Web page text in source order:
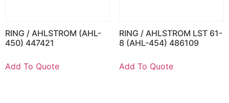
RING / AHLSTROM (AHL-
450) 447421
Add To Quote
RING / AHLSTROM LST 61-
8 (AHL-454) 486109
Add To Quote